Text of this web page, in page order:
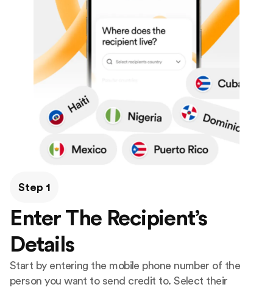
Step 1
Enter The Recipient’s
Details
Start by entering the mobile phone number of the
person you want to send credit to. Select their